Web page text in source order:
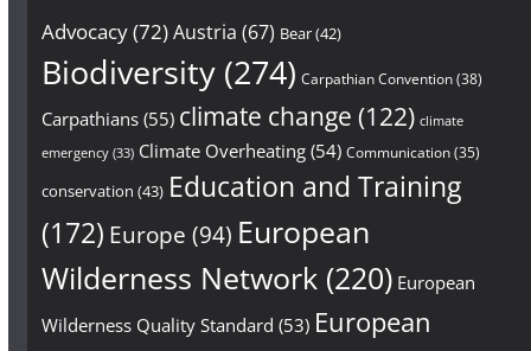
Advocacy(72)Austria (67) Bear(42)
Biodiversity(274) Carpathian Convention(38)
Carpathians(55) climate change (122) climate
emergency(33) Climate Overheating(54) Communication(35)
conservation (43) Education and Training
(172) Europe (94) European
Wilderness Network(220) European
Wilderness Quality Standard (53) European